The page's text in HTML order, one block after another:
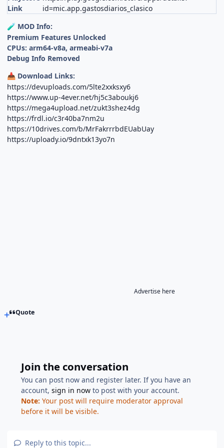
Link
id=mic.app.gastosdiarios_clasico
🧪 MOD Info:
Premium Features Unlocked
CPUs: arm64-v8a, armeabi-v7a
Debug Info Removed
📥 Download Links:
https://devuploads.com/5lte2xxksxy6
https://www.up-4ever.net/hj5c3aboukj6
https://mega4upload.net/zukt3shez4dg
https://frdl.io/c3r40ba7nm2u
https://10drives.com/b/MrFakrrrbdEUabUay
https://uploady.io/9dntxk13yo7n
Advertise here
Quote
Join the conversation
You can post now and register later. If you have an
account,sign in now to post with your account.
Note: Your post will require moderator approval
before it will be visible.
Reply to this topic...